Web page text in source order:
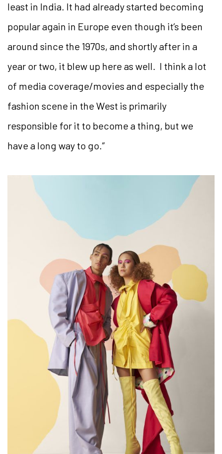
least in India. It had already started becoming
popular again in Europe even though it’s been
around since the 1970s, and shortly after in a
year or two, it blew up here as well. I think a lot
of media coverage/movies and especially the
fashion scene in the West is primarily
responsible for it to become a thing, but we
have a long way to go.”